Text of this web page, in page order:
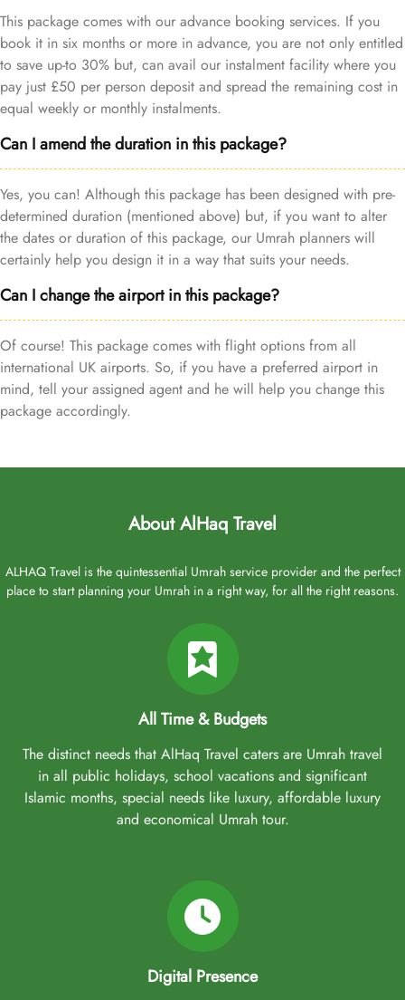
This package comes with our advance booking services. If you
book it in six months or more in advance, you are not only entitled
to save up-to 30% but, can avail our instalment facility where you
pay just £50 per person deposit and spread the remaining cost in
equal weekly or monthly instalments.
Can I amend the duration in this package?
Yes, you can! Although this package has been designed with pre-
determined duration (mentioned above) but, if you want to alter
the dates or duration of this package, our Umrah planners will
certainly help you design it in a way that suits your needs.
Can I change the airport in this package?
Of course! This package comes with flight options from all
international UK airports. So, if you have a preferred airport in
mind, tell your assigned agent and he will help you change this
package accordingly.
About AlHaq Travel
ALHAQ Travel is the quintessential Umrah service provider and the perfect
place to start planning your Umrah in a right way, for all the right reasons.
All Time & Budgets
The distinct needs that AlHaq Travel caters are Umrah travel
in all public holidays, school vacations and significant
Islamic months, special needs like luxury, affordable luxury
and economical Umrah tour.
Digital Presence